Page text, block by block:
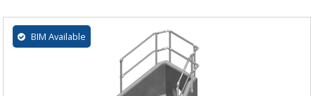
BIM Available